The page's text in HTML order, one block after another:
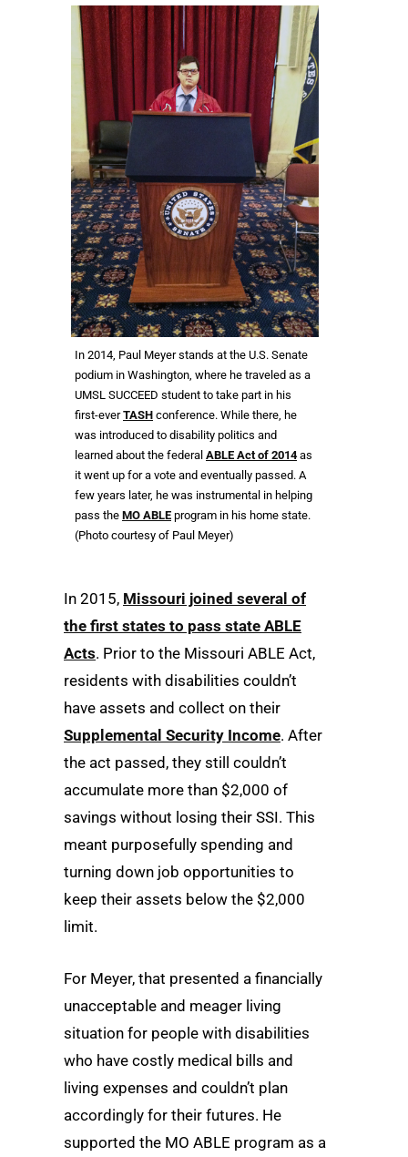
In 2014, Paul Meyer stands at the U.S. Senate
podium in Washington, where he traveled as a
UMSL SUCCEED student to take part in his
first-everTASH conference. While there, he
was introduced to disability politics and
learned about the federal ABLE Act of 2014as
it went up for a vote and eventually passed. A
few years later, he was instrumental in helping
pass the MO ABLE program in his home state.
(Photo courtesy of Paul Meyer)
In 2015, Missouri joined several of
the first states to pass state ABLE
Acts. Prior to the Missouri ABLE Act,
residents with disabilities couldn’t
have assets and collect on their
Supplemental Security Income. After
the act passed, they still couldn’t
accumulate more than $2,000 of
savings without losing their SSI. This
meant purposefully spending and
turning down job opportunities to
keep their assets below the $2,000
limit.
For Meyer, that presented a financially
unacceptable and meager living
situation for people with disabilities
who have costly medical bills and
living expenses and couldn’t plan
accordingly for their futures. He
supported the MO ABLE program as a